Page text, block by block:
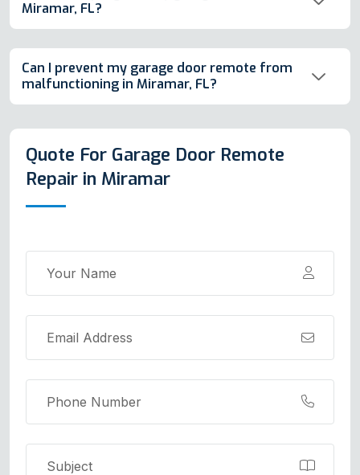
Miramar, FL?
Can I prevent my garage door remote from
malfunctioning in Miramar, FL?
Quote For Garage Door Remote
Repair in Miramar